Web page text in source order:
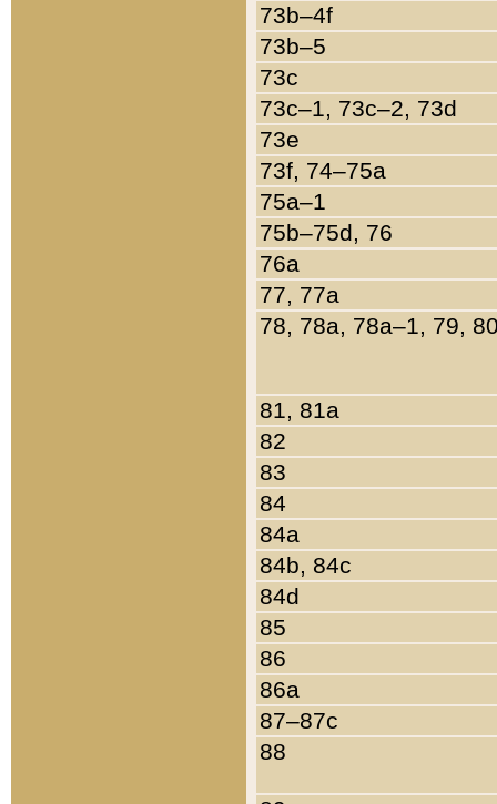
73b–4f
73b–5
73c
73c–1, 73c–2, 73d
73e
73f, 74–75a
75a–1
75b–75d, 76
76a
77, 77a
78, 78a, 78a–1, 79,
81, 81a
82
83
84
84a
84b, 84c
84d
85
86
86a
87–87c
88